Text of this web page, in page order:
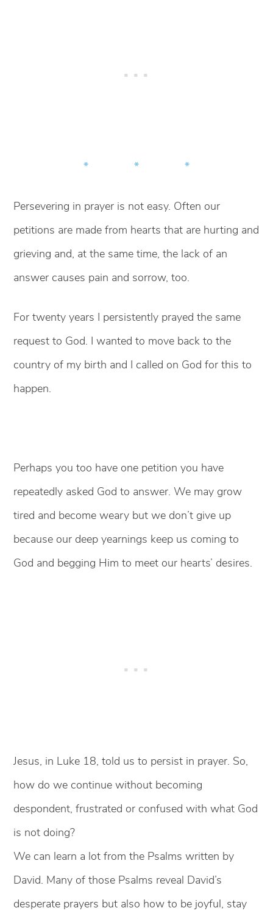
* * *
Persevering in prayer is not easy. Often our
petitions are made from hearts that are hurting and
grieving and, at the same time, the lack of an
answer causes pain and sorrow, too.
For twenty years I persistently prayed the same
request to God. I wanted to move back to the
country of my birth and I called on God for this to
happen.
Perhaps you too have one petition you have
repeatedly asked God to answer. We may grow
tired and become weary but we don’t give up
because our deep yearnings keep us coming to
God and begging Him to meet our hearts’ desires.
Jesus, in Luke 18, told us to persist in prayer. So,
how do we continue without becoming
despondent, frustrated or confused with what God
is not doing?
We can learn a lot from the Psalms written by
David. Many of those Psalms reveal David’s
desperate prayers but also how to be joyful, stay